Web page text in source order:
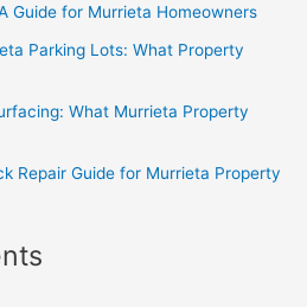
Guide for Murrieta Homeowners
Parking Lots: What Property
What Murrieta Property
Repair Guide for Murrieta Property